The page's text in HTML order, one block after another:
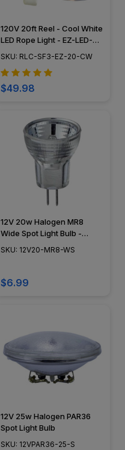
120V 20ft Reel - Cool White
LED Rope Light - EZ-LED-
120-CW-20
SKU: RLC-SF3-EZ-20-CW
$49.98
12V 20w Halogen MR8
Wide Spot Light Bulb -
12V20-MR8-WS
SKU: 12V20-MR8-WS
$6.99
12V 25w Halogen PAR36
Spot Light Bulb
SKU: 12VPAR36-25-S